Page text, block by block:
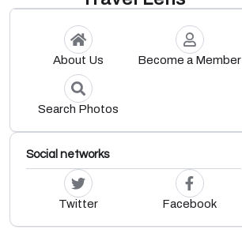
About Us Become a Member
Search Photos
Social networks
Twitter Facebook